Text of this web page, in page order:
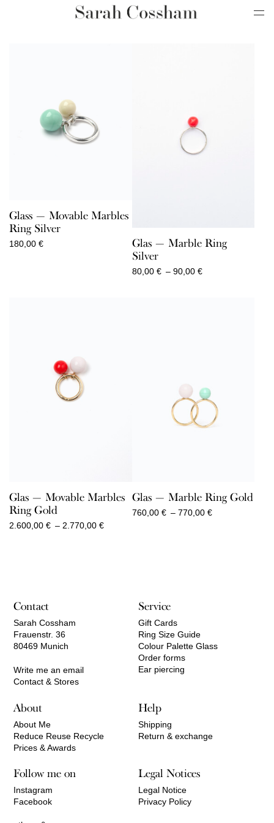
Glass — Movable Marbles
Ring Silver
180,00 €
Glas — Marble Ring
Silver
80,00 € – 90,00 €
Glas — Movable Marbles
Ring Gold
2.600,00 € – 2.770,00 €
Glas — Marble Ring Gold
760,00 € – 770,00 €
Contact
Sarah Cossham
Frauenstr. 36
80469 Munich
Write me an email
Contact & Stores
Service
Gift Cards
Ring Size Guide
Colour Palette Glass
Order forms
Ear piercing
About
About Me
Reduce Reuse Recycle
Prices & Awards
Help
Shipping
Return & exchange
Follow me on
Instagram
Facebook
Legal Notices
Legal Notice
Privacy Policy